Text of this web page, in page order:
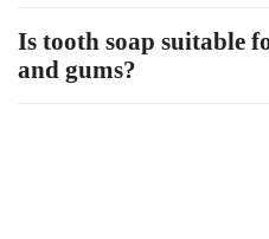
Is tooth soap suitable
and gums?